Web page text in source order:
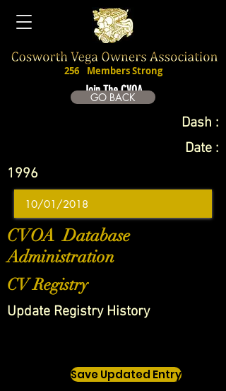
Join The CVOA
256 Members Strong
GO BACK
Dash :
Date :
1996
CVOA Database
Administration
CV Registry
Update Registry History
Save Updated Entry